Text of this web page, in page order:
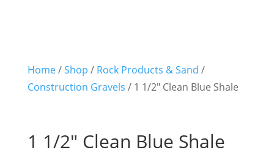
Home/Shop / Rock Products & Sand /
Construction Gravels / 1 1/2″ Clean Blue Shale
1 1/2″ Clean Blue Shale